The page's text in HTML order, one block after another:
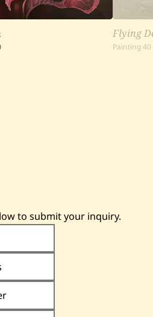
Flying
Painting 40
to submit your inquiry.